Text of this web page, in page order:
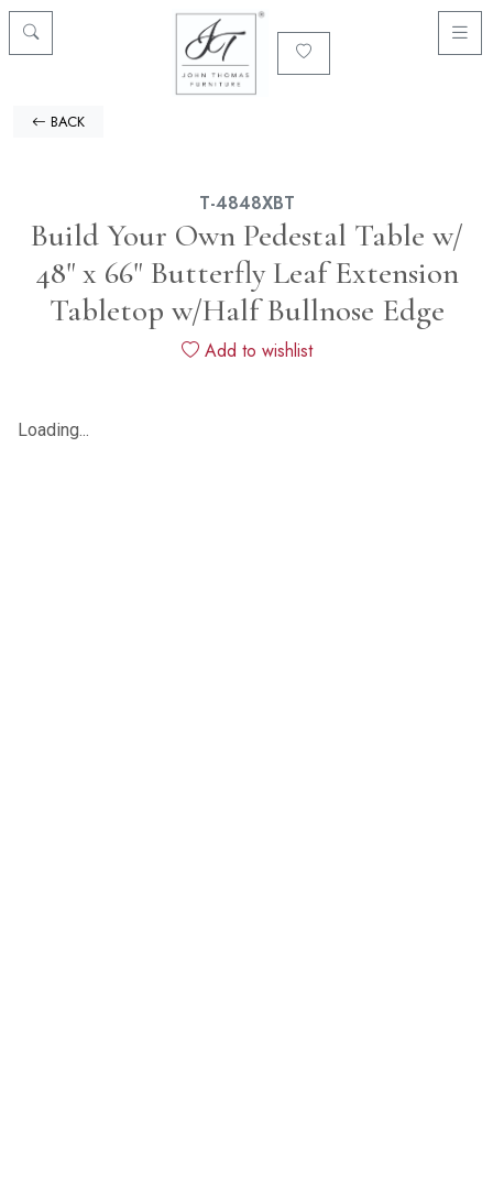
BACK
T-4848XBT
Build Your Own Pedestal Table w/
48" x 66" Butterfly Leaf Extension
Tabletop w/Half Bullnose Edge
Add to wishlist
Loading...